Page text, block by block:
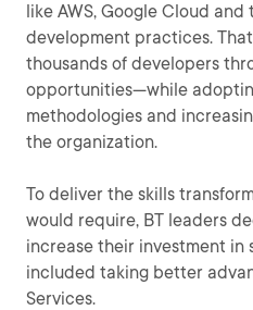
like AWS, Google Cloud
development practices.
thousands of developers
opportunities—while
methodologies and
the organization.
To deliver the skills
would require, BT leaders
increase their investment in
included taking better
Services.